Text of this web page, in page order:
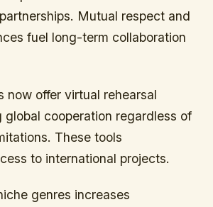
Mutual respect and
fuel long-term collaboration
now offer virtual rehearsal
global cooperation regardless of
These tools
to international projects.
genres increases